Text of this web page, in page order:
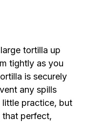
tortilla up
tightly as you
is securely
any spills
practice, but
perfect,